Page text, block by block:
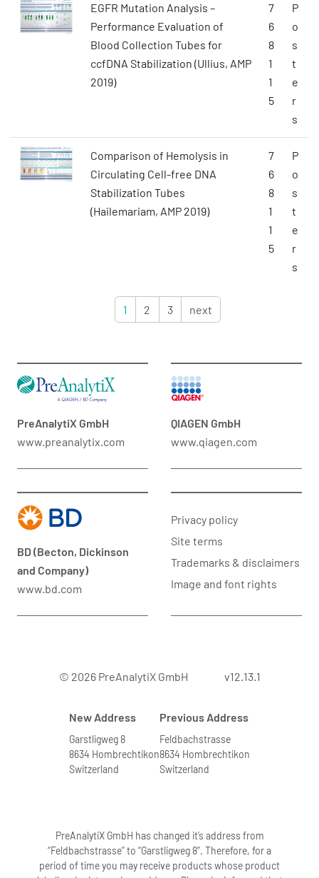
EGFR Mutation Analysis –
Performance Evaluation of
Blood Collection Tubes for
ccfDNA Stabilization (Ullius, AMP
2019)
7
6
8
1
1
5
P
o
s
t
e
r
s
Comparison of Hemolysis in
Circulating Cell-free DNA
Stabilization Tubes
(Hailemariam, AMP 2019)
7
6
8
1
1
5
P
o
s
t
e
r
s
1 2 3 next
PreAnalytiX GmbH
www.preanalytix.com
QIAGEN GmbH
www.qiagen.com
BD (Becton, Dickinson
and Company)
www.bd.com
Privacy policy
Site terms
Trademarks & disclaimers
Image and font rights
© 2026 PreAnalytiX GmbH v12.13.1
New Address
Garstligweg 8
8634 Hombrechtikon
Switzerland
Previous Address
Feldbachstrasse
8634 Hombrechtikon
Switzerland
PreAnalytiX GmbH has changed it’s address from
“Feldbachstrasse” to “Garstligweg 8”. Therefore, for a
period of time you may receive products whose product